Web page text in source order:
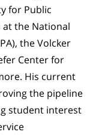
for Public
at the National
the Volcker
Center for
His current
the pipeline
student interest